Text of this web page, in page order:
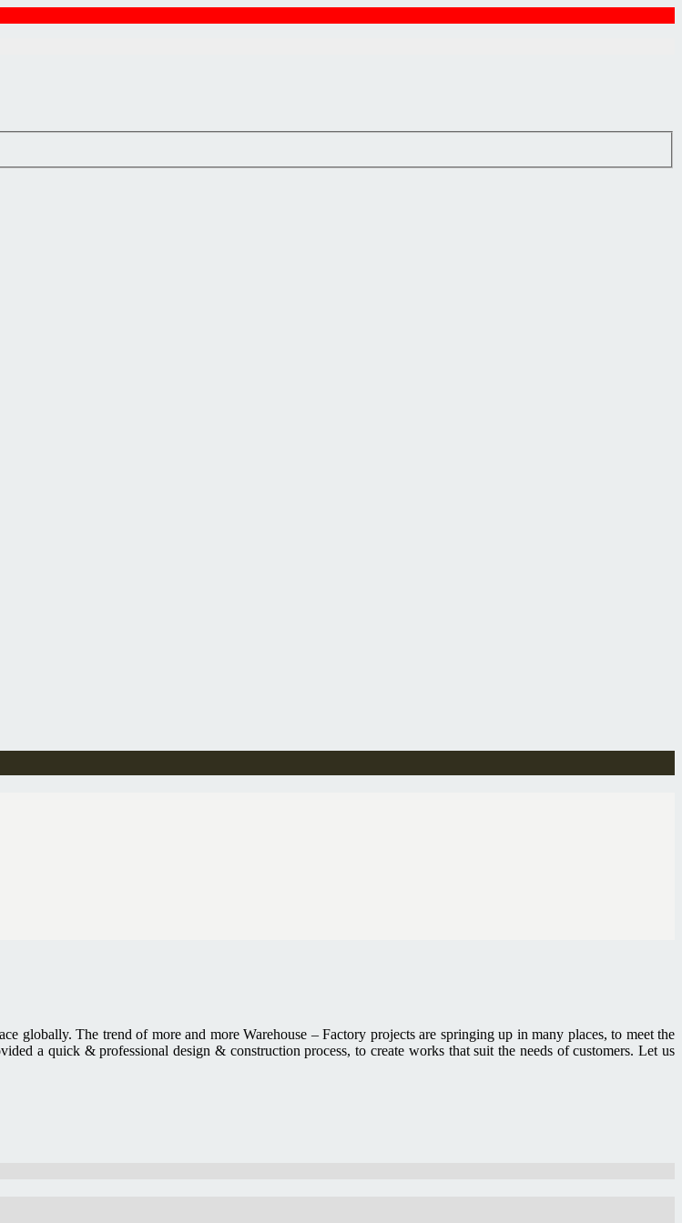
globally. The trend of more and more Warehouse – Factory projects are springing up in many places, to meet the
a quick & professional design & construction process, to create works that suit the needs of customers. Let us